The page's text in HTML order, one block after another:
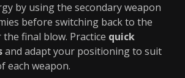
by using the secondary weapon
before switching back to the
final blow. Practice quick
and adapt your positioning to suit
each weapon.